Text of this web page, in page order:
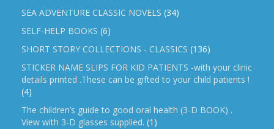
SEA ADVENTURE CLASSIC NOVELS (34)
SELF-HELP BOOKS (6)
SHORT STORY COLLECTIONS - CLASSICS (136)
STICKER NAME SLIPS FOR KID PATIENTS -with your clinic
details printed .These can be gifted to your child patients !
(4)
The children’s guide to good oral health (3-D BOOK) .
View with 3-D glasses supplied. (1)